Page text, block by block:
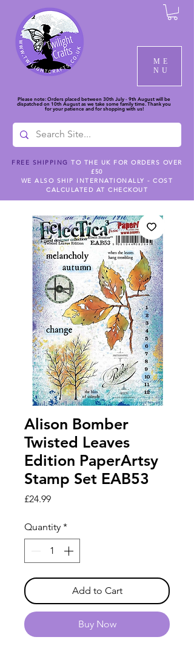
ME
NU
Please note: Orders placed between 30th July - 9th August will be
dispatched on 10th August as we take some family time. Thank you
for your patience and for shopping with us!
FREE SHIPPING TO THE UK FOR ORDERS OVER
£50
WE ALSO SHIP INTERNATIONALLY - COST
CALCULATED AT CHECKOUT
Alison Bomber
Twisted Leaves
Edition PaperArtsy
Stamp Set EAB53
£24.99Price
Quantity *
Add to Cart
Buy Now